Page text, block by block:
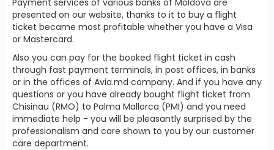
presented on our website, thanks to it to buy a flight
ticket became most profitable whether you have a Visa
or Mastercard.
Also you can pay for the booked flight ticket in cash
through fast payment terminals, in post offices, in banks
or in the offices of Avia.md company. And if you have any
questions or you have already bought flight ticket from
Chisinau (RMO) to Palma Mallorca (PMI) and you need
immediate help - you will be pleasantly surprised by the
professionalism and care shown to you by our customer
care department.